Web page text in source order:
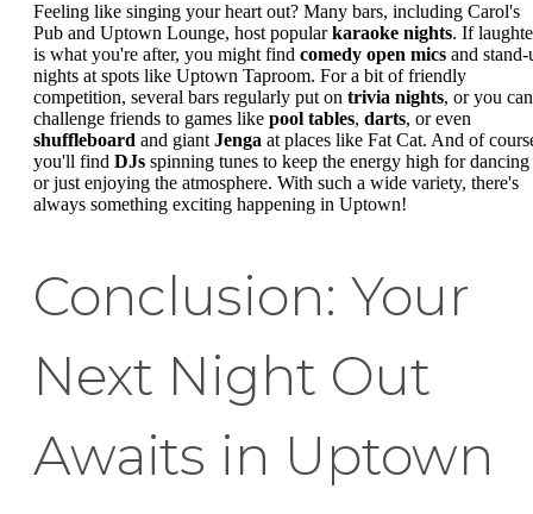
Feeling like singing your heart out? Many bars, including Carol's
Pub and Uptown Lounge, host popularkaraoke nights. If
is what you're after, you might find comedy open mics and stand-
nights at spots like Uptown Taproom. For a bit of friendly
competition, several bars regularly put on trivia nights, or you can
challenge friends to games like pool tables, darts, or even
shuffleboard and giant Jenga at places like Fat Cat. And of
you'll find DJs spinning tunes to keep the energy high for dancing
or just enjoying the atmosphere. With such a wide variety, there's
always something exciting happening in Uptown!
Conclusion: Your
Next Night Out
Awaits in Uptown